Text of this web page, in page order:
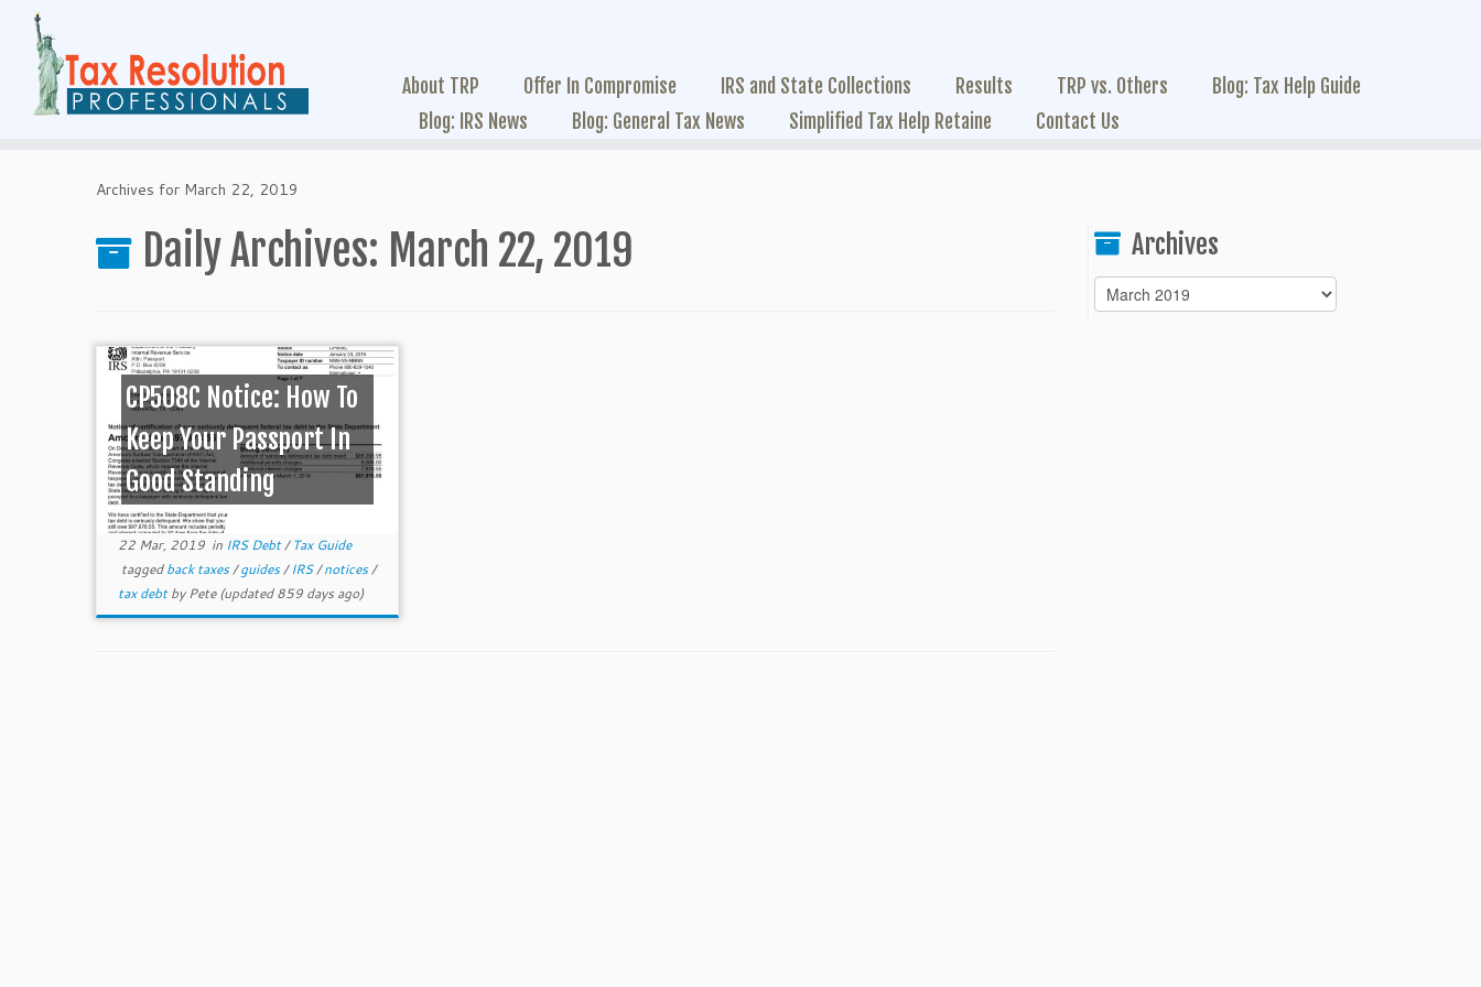
About TRP Offer In Compromise IRS and State Collections Results TRP vs. Others
Blog: Tax Help Guide
Blog: IRS News
Blog: General Tax News Simplified Tax Help Retaine Contact Us
Archives for March 22, 2019
Daily Archives: March 22, 2019
CP508C Notice: How To
Keep Your Passport In
Good Standing
22 Mar, 2019 in IRS Debt/Tax Guide
taggedback taxes/guides/IRS/notices/
tax debtbyPete(updated 859 days ago)
Archives
Archives